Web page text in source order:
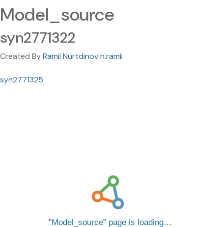
Model_source
syn2771322
Created ByRamil Nurtdinov n.ramil
syn2771325
Model_source page is loading…